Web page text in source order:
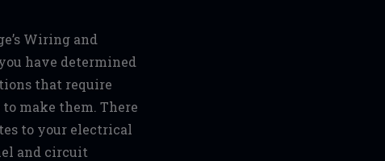
Wiring and
have determined
that require
make them. There
to your electrical
and circuit